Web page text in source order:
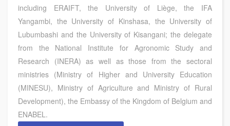
including ERAIFT, the University of Liège, the IFA
Yangambi, the University of Kinshasa, the University of
Lubumbashi and the University of Kisangani; the delegate
from the National Institute for Agronomic Study and
Research (INERA) as well as those from the sectoral
ministries (Ministry of Higher and University Education
(MINESU), Ministry of Agriculture and Ministry of Rural
Development), the Embassy of the Kingdom of Belgium and
ENABEL.